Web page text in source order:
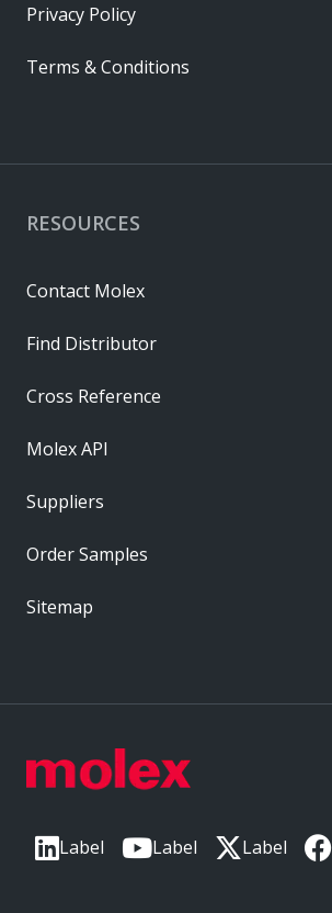
Label Label Label
RESOURCES
Contact Molex
Find Distributor
Cross Reference
Molex API
Suppliers
Order Samples
Sitemap
Privacy Policy
Terms & Conditions